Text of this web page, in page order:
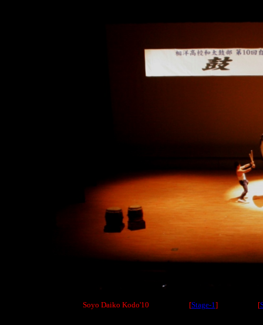
Soyo Daiko Kodo'10 [Stage-1] [